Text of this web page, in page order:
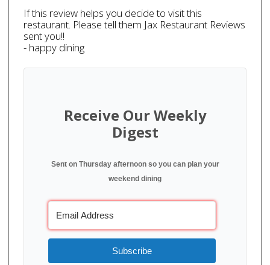
If this review helps you decide to visit this
restaurant. Please tell them Jax Restaurant Reviews
sent you!!
- happy dining
Receive Our Weekly
Digest
Sent on Thursday afternoon so you can plan your
weekend dining
Subscribe